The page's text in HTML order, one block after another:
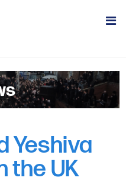
Yeshiva
the UK